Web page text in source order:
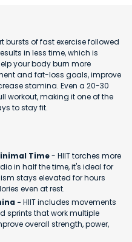
bursts of fast exercise followed
in less time, which is
your body burn more
and fat-loss goals, improve
stamina. Even a 20-30
workout, making it one of the
to stay fit.
Time- HIIT torches more
in half the time, it's ideal for
stays elevated for hours
even at rest.
- HIIT includes movements
sprints that work multiple
overall strength, power,